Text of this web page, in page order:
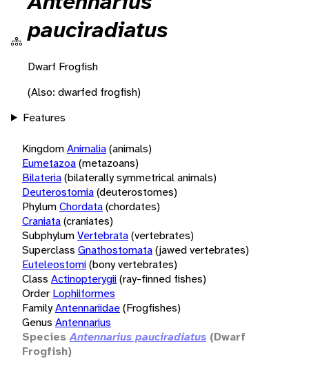
pauciradiatus
Dwarf Frogfish
(Also: dwarfed frogfish)
Features
KingdomAnimalia(animals)
Eumetazoa(metazoans)
Bilateria(bilaterally symmetrical animals)
Deuterostomia(deuterostomes)
PhylumChordata(chordates)
Craniata(craniates)
SubphylumVertebrata(vertebrates)
Superclass Gnathostomata(jawed vertebrates)
Euteleostomi(bony vertebrates)
Class Actinopterygii(ray-finned fishes)
Order Lophiiformes
FamilyAntennariidae(Frogfishes)
Genus Antennarius
Species Antennarius pauciradiatus (Dwarf
Frogfish)